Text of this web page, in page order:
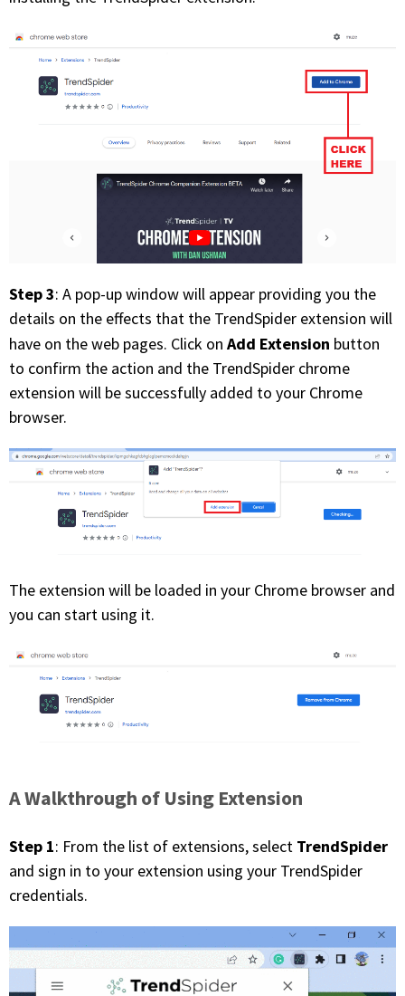
Step 3: A pop-up window will appear providing you the
details on the effects that the TrendSpider extension will
have on the web pages. Click on Add Extension button
to confirm the action and the TrendSpider chrome
extension will be successfully added to your Chrome
browser.
The extension will be loaded in your Chrome browser and
you can start using it.
A Walkthrough of Using Extension
Step 1: From the list of extensions, select TrendSpider
and sign in to your extension using your TrendSpider
credentials.